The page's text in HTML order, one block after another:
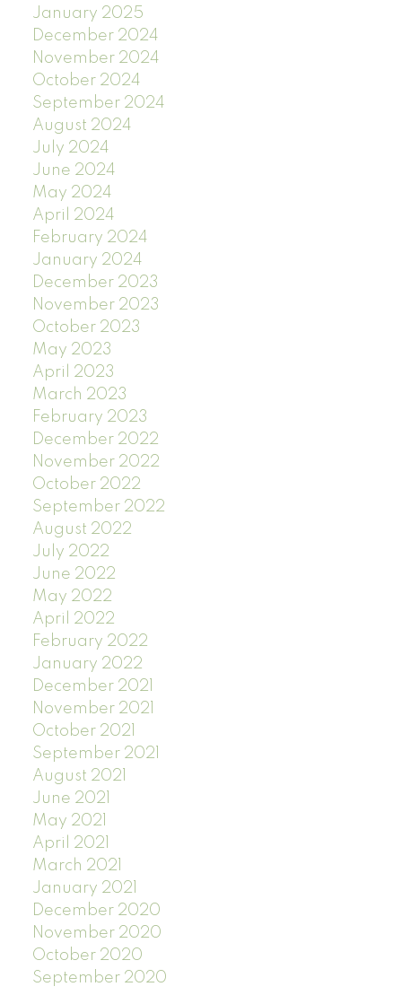
January 2025
December 2024
November 2024
October 2024
September 2024
August 2024
July 2024
June 2024
May 2024
April 2024
February 2024
January 2024
December 2023
November 2023
October 2023
May 2023
April 2023
March 2023
February 2023
December 2022
November 2022
October 2022
September 2022
August 2022
July 2022
June 2022
May 2022
April 2022
February 2022
January 2022
December 2021
November 2021
October 2021
September 2021
August 2021
June 2021
May 2021
April 2021
March 2021
January 2021
December 2020
November 2020
October 2020
September 2020